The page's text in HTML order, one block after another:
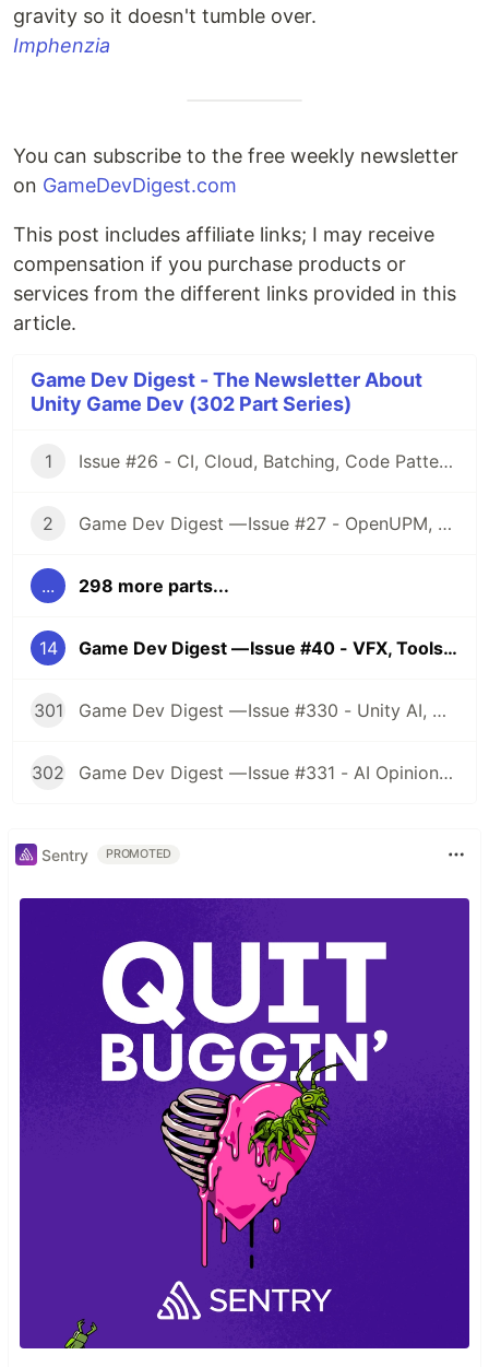
gravity so it doesn't tumble over.
Imphenzia
You can subscribe to the free weekly newsletter
on GameDevDigest.com
This post includes affiliate links; I may receive
compensation if you purchase products or
services from the different links provided in this
article.
Game Dev Digest - The Newsletter About
Unity Game Dev (302 Part Series)
1 Issue #26 - CI, Cloud, Batching, Code Patterns, Shader How-Tos, Tweening, HDRP, Plenty Great Assets And Much More!
2 Game Dev Digest — Issue #27 - OpenUPM, UVs, Reducing Memory, DOTS, Sounds, and ML
... 298 more parts...
14 Game Dev Digest — Issue #40 - VFX, Tools, Performance, Cards, Holes, Asset Sales, And A Ton More
301 Game Dev Digest — Issue #330 - Unity AI, Game Art, and more
302 Game Dev Digest — Issue #331 - AI Opinions, Grass System, How Tos, and more
Sentry PROMOTED